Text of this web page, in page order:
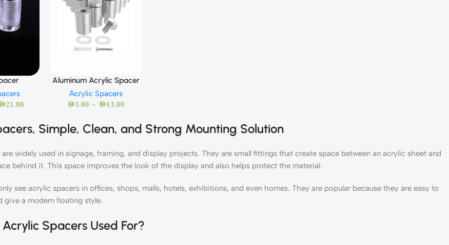
21.00
Aluminum Acrylic Spacer
Acrylic Spacers
AED3.00 – AED13.00
Simple, Clean, and Strong Mounting Solution
widely used in signage, framing, and display projects. They are small fittings that create space between an acrylic sheet and
behind it. This space improves the look of the display and also helps protect the material.
see acrylic spacers in offices, shops, malls, hotels, exhibitions, and even homes. They are popular because they are easy to
give a modern floating style.
Spacers Used For?